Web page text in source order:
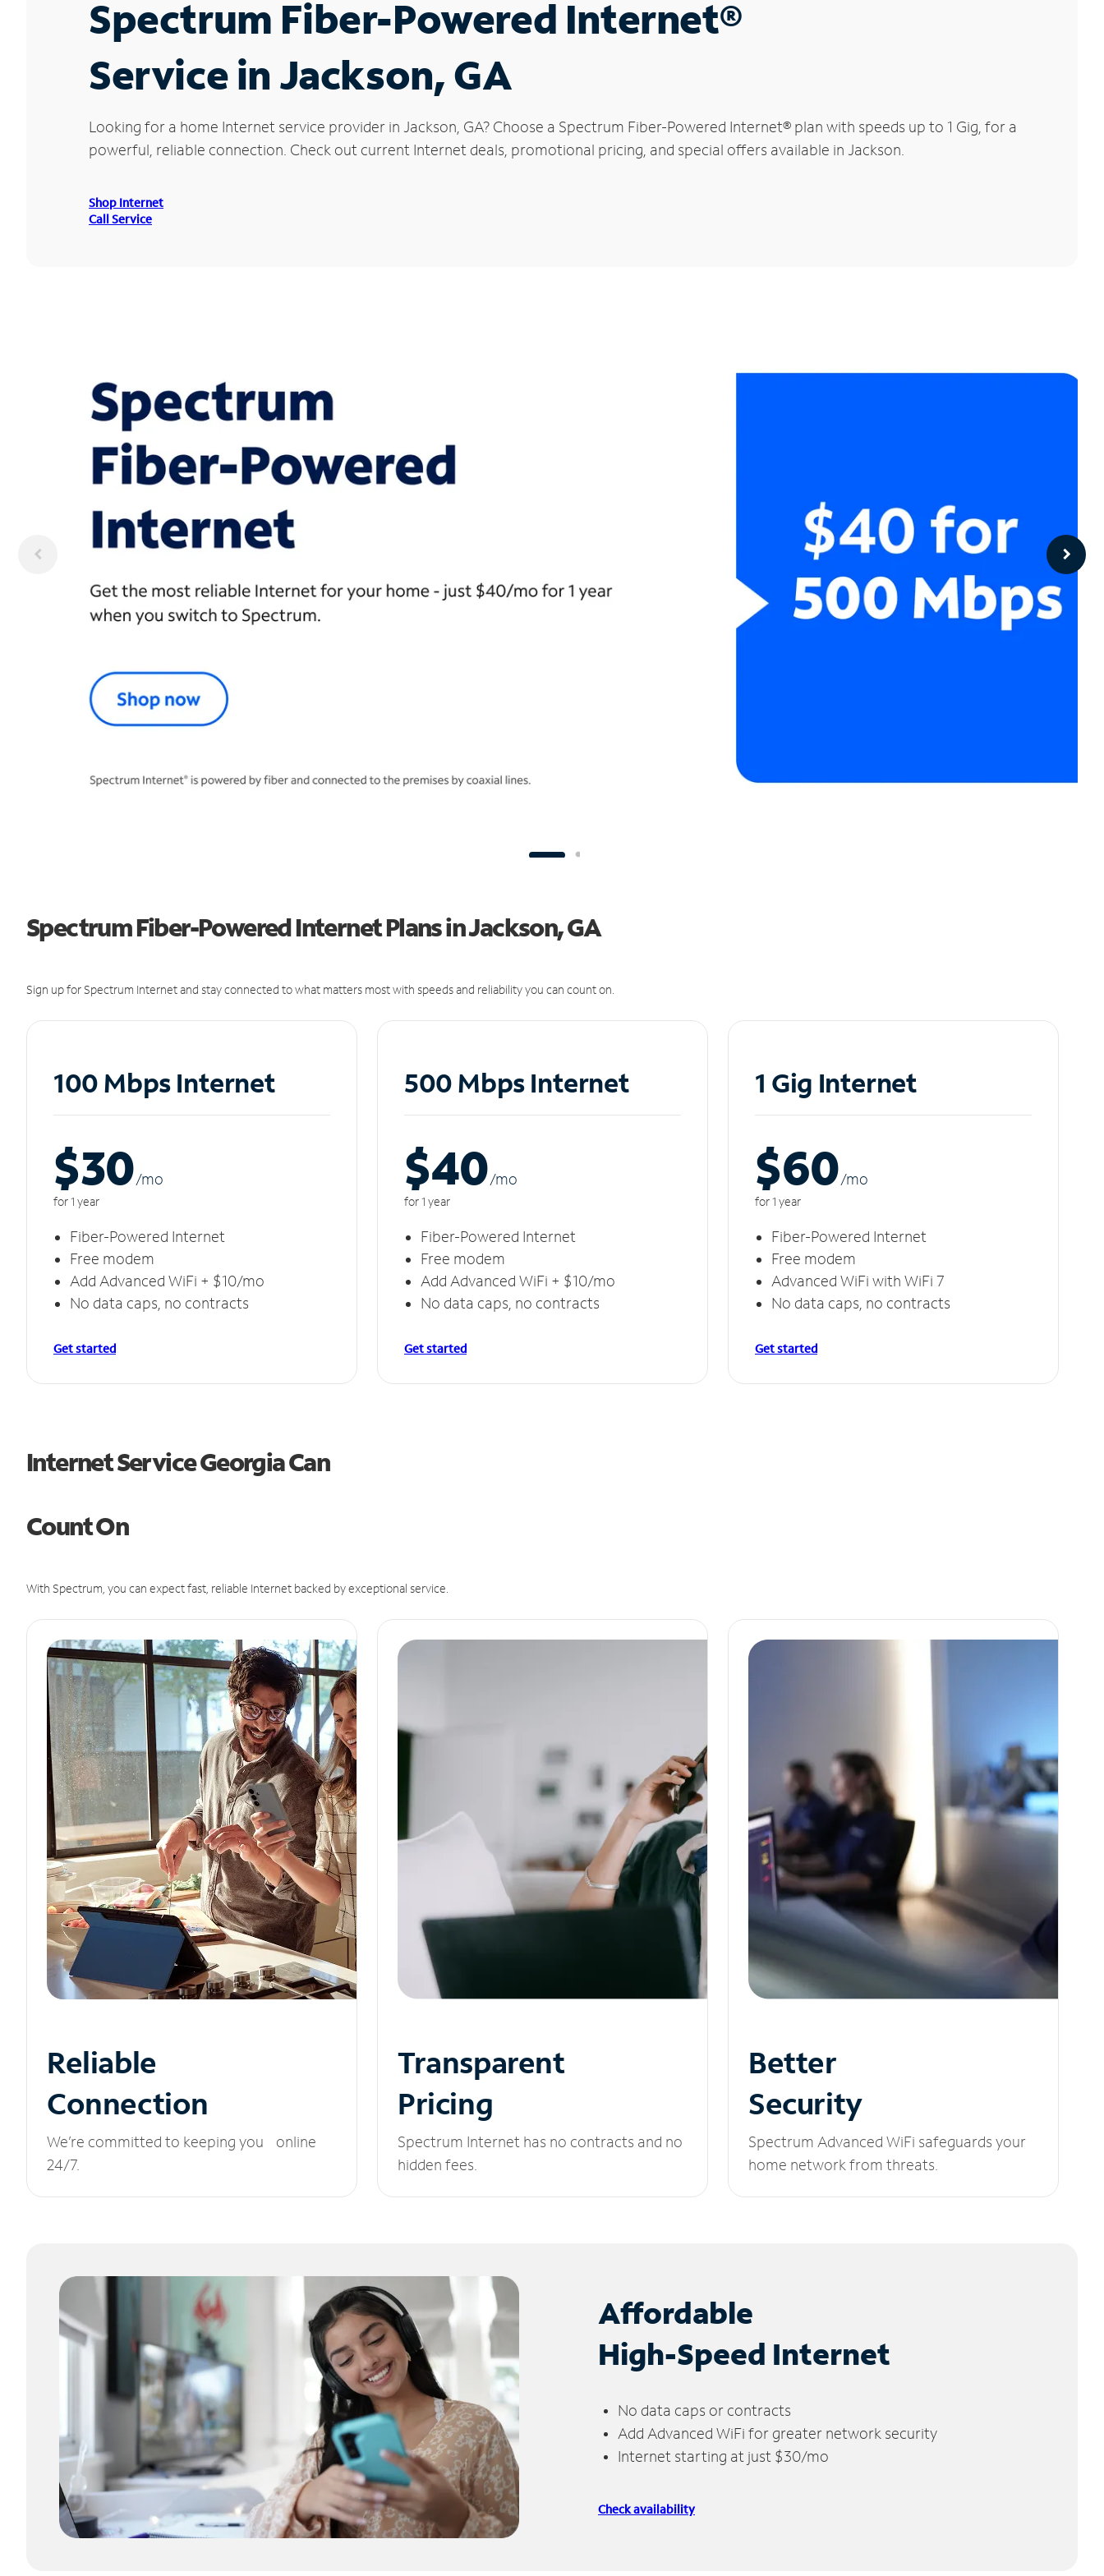
Spectrum Fiber-Powered Internet®
Service in Jackson, GA
Looking for a home Internet service provider in Jackson, GA? Choose a Spectrum Fiber-Powered Internet® plan with speeds up to 1 Gig, for a
powerful, reliable connection. Check out current Internet deals, promotional pricing, and special offers available in Jackson.
Shop Internet
Call Service
Spectrum Fiber-Powered Internet Plans in Jackson, GA
Sign up for Spectrum Internet and stay connected to what matters most with speeds and reliability you can count on.
100 Mbps Internet
$30/mo
for 1 year
Fiber-Powered Internet
Free modem
Add Advanced WiFi + $10/mo
No data caps, no contracts
Get started
500 Mbps Internet
$40/mo
for 1 year
Fiber-Powered Internet
Free modem
Add Advanced WiFi + $10/mo
No data caps, no contracts
Get started
1 Gig Internet
$60/mo
for 1 year
Fiber-Powered Internet
Free modem
Advanced WiFi with WiFi 7
No data caps, no contracts
Get started
Internet Service Georgia Can
Count On
With Spectrum, you can expect fast, reliable Internet backed by exceptional service.
Reliable
Connection
We’re committed to keeping you online
24/7.
Transparent
Pricing
Spectrum Internet has no contracts and no
hidden fees.
Better
Security
Spectrum Advanced WiFi safeguards your
home network from threats.
Affordable
High-Speed Internet
No data caps or contracts
Add Advanced WiFi for greater network security
Internet starting at just $30/mo
Check availability